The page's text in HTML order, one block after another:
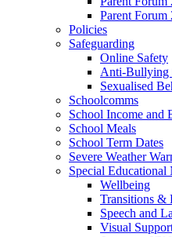
Parent Forum
Policies
Safeguarding
Online Safety
Anti-Bullying
Sexualised
Schoolcomms
School Income and
School Meals
School Term Dates
Severe Weather
Special Educational
Wellbeing
Transitions &
Speech and
Visual